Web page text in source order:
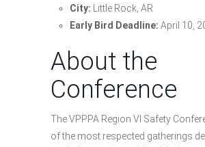
City: Little Rock, AR
Early Bird Deadline: April 10,
About the
Conference
The VPPPA Region VI Safety
of the most respected gatherings